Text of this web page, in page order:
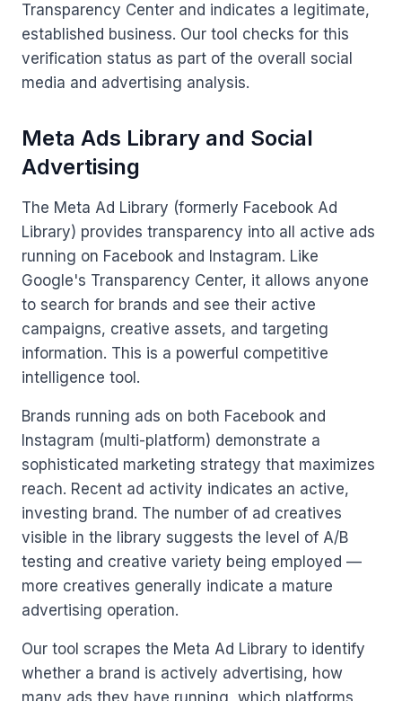
Transparency Center and indicates a legitimate,
established business. Our tool checks for this
verification status as part of the overall social
media and advertising analysis.
Meta Ads Library and Social
Advertising
The Meta Ad Library (formerly Facebook Ad
Library) provides transparency into all active ads
running on Facebook and Instagram. Like
Google's Transparency Center, it allows anyone
to search for brands and see their active
campaigns, creative assets, and targeting
information. This is a powerful competitive
intelligence tool.
Brands running ads on both Facebook and
Instagram (multi-platform) demonstrate a
sophisticated marketing strategy that maximizes
reach. Recent ad activity indicates an active,
investing brand. The number of ad creatives
visible in the library suggests the level of A/B
testing and creative variety being employed —
more creatives generally indicate a mature
advertising operation.
Our tool scrapes the Meta Ad Library to identify
whether a brand is actively advertising, how
many ads they have running, which platforms